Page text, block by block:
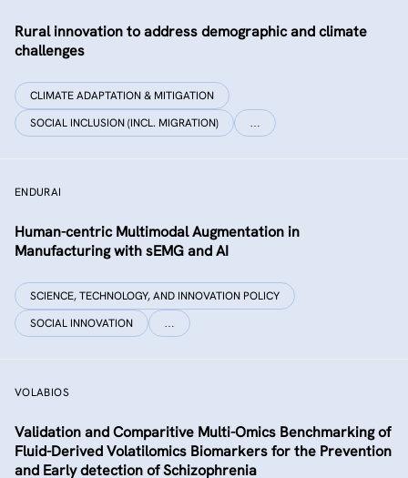
Rural innovation to address demographic and climate
challenges
CLIMATE ADAPTATION & MITIGATION
SOCIAL INCLUSION (INCL. MIGRATION)
…
ENDURAI
Human-centric Multimodal Augmentation in
Manufacturing with sEMG and AI
SCIENCE, TECHNOLOGY, AND INNOVATION POLICY
SOCIAL INNOVATION
…
VOLABIOS
Validation and Comparitive Multi-Omics Benchmarking of
Fluid-Derived Volatilomics Biomarkers for the Prevention
and Early detection of Schizophrenia